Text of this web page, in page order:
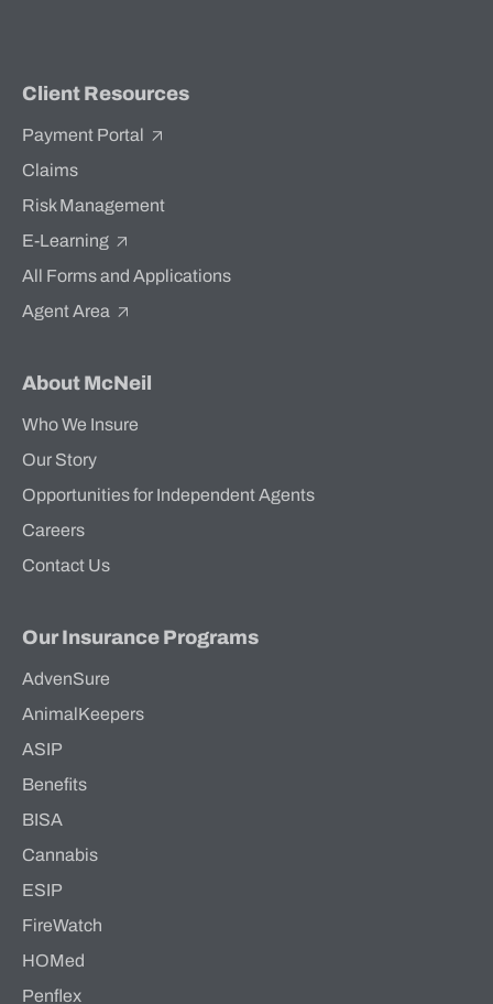
Client Resources
Payment Portal
Claims
Risk Management
E-Learning
All Forms and Applications
Agent Area
About McNeil
Who We Insure
Our Story
Opportunities for Independent Agents
Careers
Contact Us
Our Insurance Programs
AdvenSure
AnimalKeepers
ASIP
Benefits
BISA
Cannabis
ESIP
FireWatch
HOMed
Penflex